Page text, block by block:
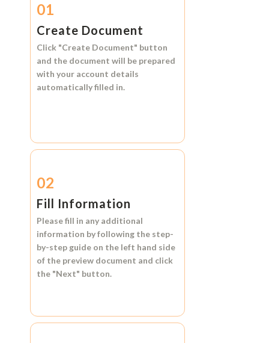
01
Create Document
Click "Create Document" button
and the document will be prepared
with your account details
automatically filled in.
02
Fill Information
Please fill in any additional
information by following the step-
by-step guide on the left hand side
of the preview document and click
the "Next" button.